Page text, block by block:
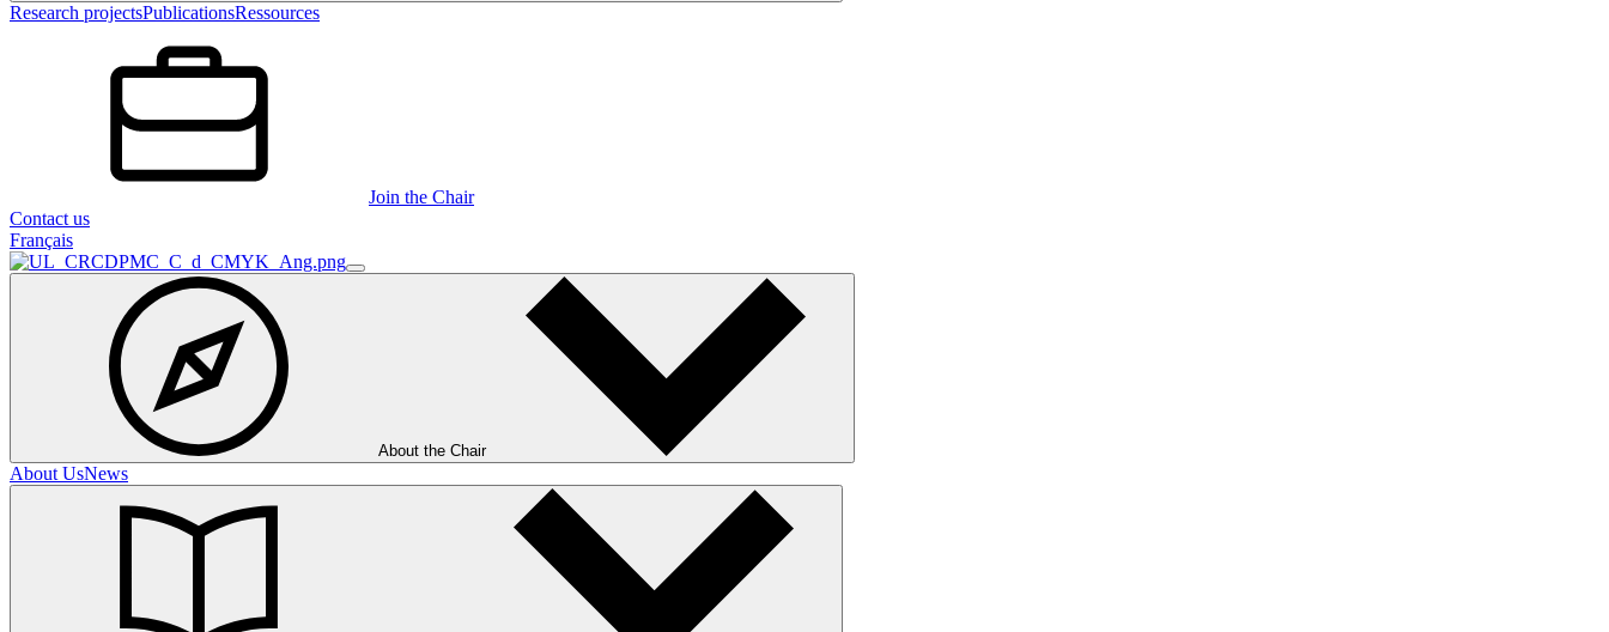
Research projectsPublicationsRessources
Join the Chair
Contact us
Français
About the Chair
About UsNews